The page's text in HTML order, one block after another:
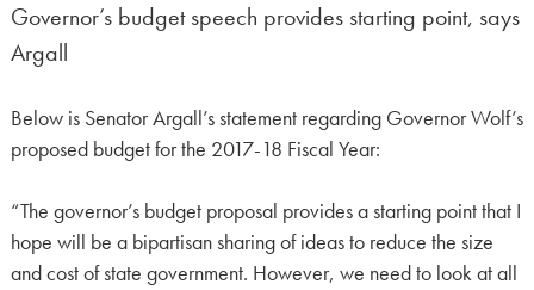
Governor’s budget speech provides starting point, says
Argall
Below is Senator Argall’s statement regarding Governor Wolf’s
proposed budget for the 2017-18 Fiscal Year:
“The governor’s budget proposal provides a starting point that I
hope will be a bipartisan sharing of ideas to reduce the size
and cost of state government. However, we need to look at all